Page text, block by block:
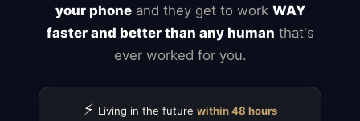
your phoneand they get to work WAY
faster and better than any human that's
ever worked for you.
⚡ Living in the future within 48 hours